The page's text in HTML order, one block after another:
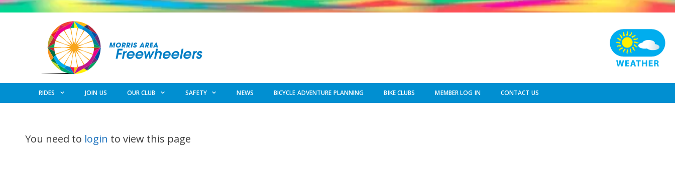
Skip
RIDES JOIN US OUR CLUB SAFETY NEWS BICYCLE ADVENTURE PLANNING BIKE CLUBS MEMBER LOG IN CONTACT US
You need to login to view this page